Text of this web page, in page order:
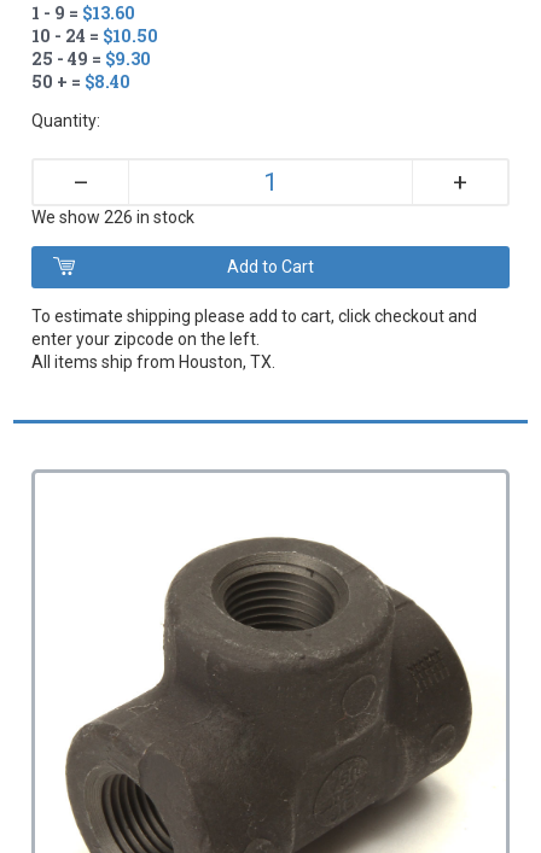
1 - 9 = $13.60
10 - 24 = $10.50
25 - 49 = $9.30
50 + = $8.40
Quantity:
– +
We show 226 in stock
To estimate shipping please add to cart, click checkout and
enter your zipcode on the left.
All items ship from Houston, TX.